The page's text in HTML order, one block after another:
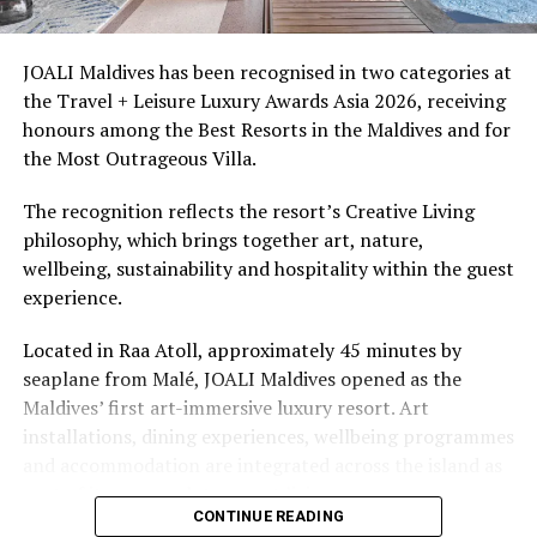
snorkellers through its house reef, marine life and
access to dive sites. The resort provides direct access to
underwater experiences in the Indian Ocean.
The summer offer provides savings of up to 65% across
Cinnamon Hotels & Resorts Maldives’ four properties.
JOALI Maldives has been recognised in two categories at
the Travel + Leisure Luxury Awards Asia 2026, receiving
honours among the Best Resorts in the Maldives and for
the Most Outrageous Villa.
The recognition reflects the resort’s Creative Living
philosophy, which brings together art, nature,
wellbeing, sustainability and hospitality within the guest
experience.
Located in Raa Atoll, approximately 45 minutes by
seaplane from Malé, JOALI Maldives opened as the
Maldives’ first art-immersive luxury resort. Art
installations, dining experiences, wellbeing programmes
part of its approach to resort living.
CONTINUE READING